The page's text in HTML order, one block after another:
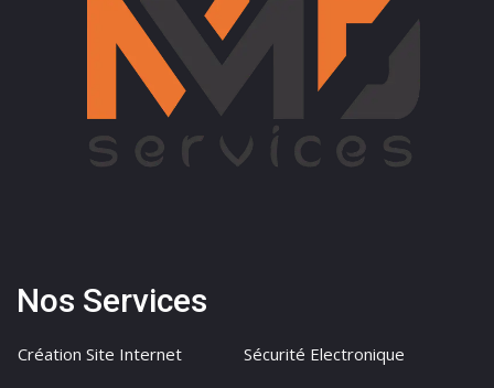
Nos Services
Création Site Internet
Sécurité Electronique